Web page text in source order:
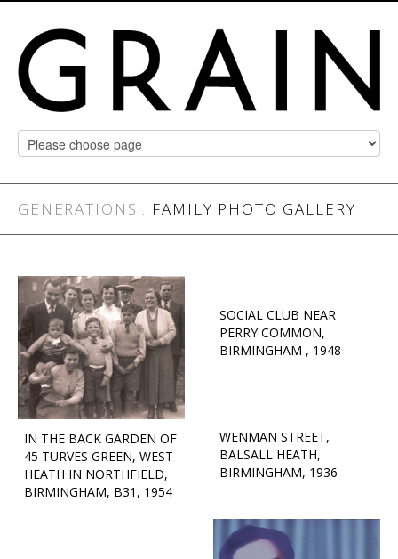
GENERATIONS : FAMILY PHOTO GALLERY
IN THE BACK GARDEN OF
45 TURVES GREEN, WEST
HEATH IN NORTHFIELD,
BIRMINGHAM, B31, 1954
SOCIAL CLUB NEAR
PERRY COMMON,
BIRMINGHAM , 1948
WENMAN STREET,
BALSALL HEATH,
BIRMINGHAM, 1936